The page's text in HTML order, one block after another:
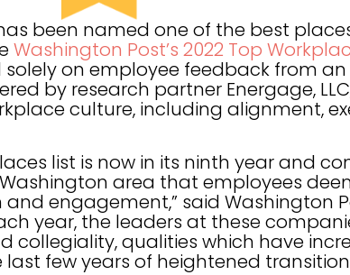
been named one of the best
Washington Post’s 2022 Top
on employee feedback from
by research partner Energage,
culture, including alignment,
list is now in its ninth year and
area that employees
engagement,” said Washington
year, the leaders at these
collegiality, qualities which have
few years of heightened